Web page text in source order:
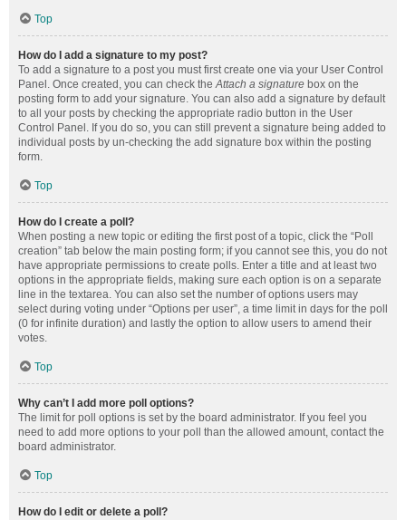
Top
How do I add a signature to my post?
To add a signature to a post you must first create one via your User Control
Panel. Once created, you can check theAttach a signature box on the
posting form to add your signature. You can also add a signature by default
to all your posts by checking the appropriate radio button in the User
Control Panel. If you do so, you can still prevent a signature being added to
individual posts by un-checking the add signature box within the posting
form.
Top
How do I create a poll?
When posting a new topic or editing the first post of a topic, click the “Poll
creation” tab below the main posting form; if you cannot see this, you do not
have appropriate permissions to create polls. Enter a title and at least two
options in the appropriate fields, making sure each option is on a separate
line in the textarea. You can also set the number of options users may
select during voting under “Options per user”, a time limit in days for the poll
(0 for infinite duration) and lastly the option to allow users to amend their
votes.
Top
Why can’t I add more poll options?
The limit for poll options is set by the board administrator. If you feel you
need to add more options to your poll than the allowed amount, contact the
board administrator.
Top
How do I edit or delete a poll?